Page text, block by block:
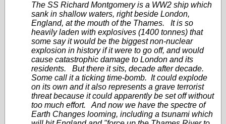
The SS Richard Montgomery is a WW2 ship which
sank in shallow waters, right beside London,
England, at the mouth of the Thames. It is so
heavily laden with explosives (1400 tonnes) that
some say it would be the biggest non-nuclear
explosion in history if it were to go off, and would
cause catastrophic damage to London and its
residents. But there it sits, decade after decade.
Some call it a ticking time-bomb. It could explode
on its own and it also represents a grave terrorist
threat because it could apparently be set off without
too much effort. And now we have the spectre of
Earth Changes looming, including a tsunami which